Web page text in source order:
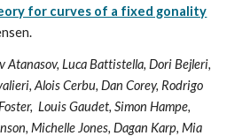
for curves of a fixed gonality
Atanasov, Luca Battistella, Dori Bejleri,
Alois Cerbu, Dan Corey, Rodrigo
Louis Gaudet, Simon Hampe,
Michelle Jones, Dagan Karp, Mia